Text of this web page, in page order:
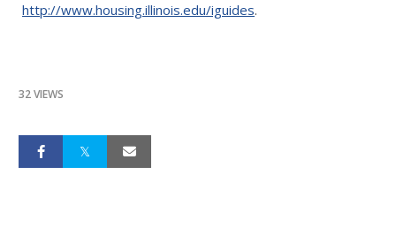
http://www.housing.illinois.edu/iguides.
32 VIEWS